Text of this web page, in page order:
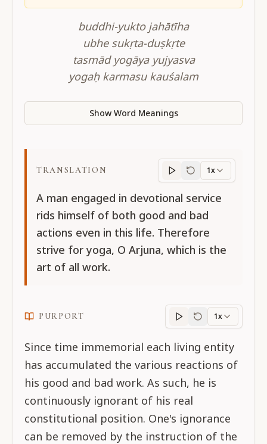
buddhi-yukto jahātīha
ubhe sukṛta-duṣkṛte
tasmād yogāya yujyasva
yogaḥ karmasu kauśalam
Show Word Meanings
TRANSLATION
Translation
1x
A man engaged in devotional service
rids himself of both good and bad
actions even in this life. Therefore
strive for yoga, O Arjuna, which is the
art of all work.
PURPORT
Purportprogress
1x
Since time immemorial each living entity
has accumulated the various reactions of
his good and bad work. As such, he is
continuously ignorant of his real
constitutional position. One's ignorance
can be removed by the instruction of the